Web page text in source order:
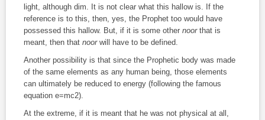
light, although dim. It is not clear what this hallow is. If the
reference is to this, then, yes, the Prophet too would have
possessed this hallow. But, if it is some other noor that is
meant, then that noor will have to be defined.
Another possibility is that since the Prophetic body was made
of the same elements as any human being, those elements
can ultimately be reduced to energy (following the famous
equation e=mc2).
At the extreme, if it is meant that he was not physical at all,